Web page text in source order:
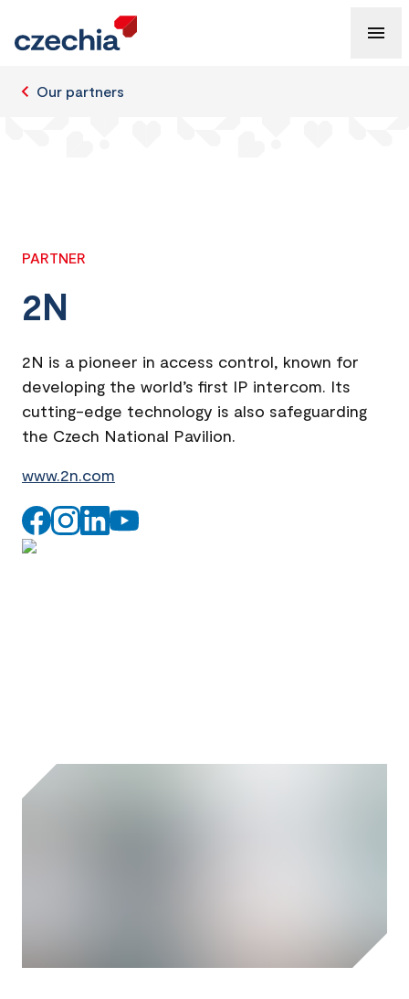
Our partners
PARTNER
2N
2N is a pioneer in access control, known for
developing the world’s first IP intercom. Its
cutting-edge technology is also safeguarding
the Czech National Pavilion.
www.2n.com